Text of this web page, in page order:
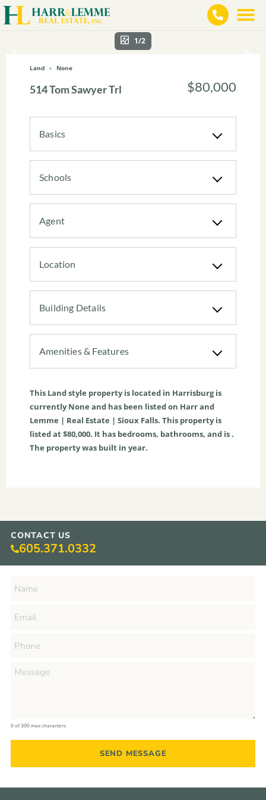
1/2
Land None
514 Tom Sawyer Trl $80,000
Basics
Schools
Agent
Location
Building Details
Amenities & Features
This Landstyle property is located in Harrisburgis
currentlyNone and has been listed on Harr and
Lemme | Real Estate | Sioux Falls. This property is
listed at $80,000. It has bedrooms, bathrooms, and is .
The property was built in year.
CONTACT US
605.371.0332
0 of 300 max characters